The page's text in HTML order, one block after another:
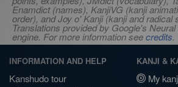
Enamdict (names), KanjiVG (kanji
order), and Joy o' Kanji (kanji and radical
Translations provided by Google's
engine. For more information seecredits.
INFORMATION AND HELP
Kanshudo tour
KANJI &
My